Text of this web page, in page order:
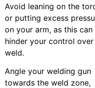
Avoid leaning on the
or putting excess
on your arm, as this can
hinder your control
weld.
Angle your welding gun
towards the weld zone,